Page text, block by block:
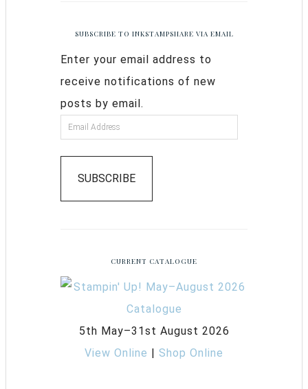
SUBSCRIBE TO INKSTAMPSHARE VIA EMAIL
Enter your email address to
receive notifications of new
posts by email.
SUBSCRIBE
CURRENT CATALOGUE
5th May–31st August 2026
View Online | Shop Online